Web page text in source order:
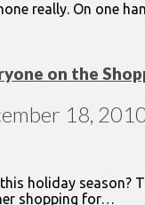
really. On one
on the
18,
holiday season?
shopping for…